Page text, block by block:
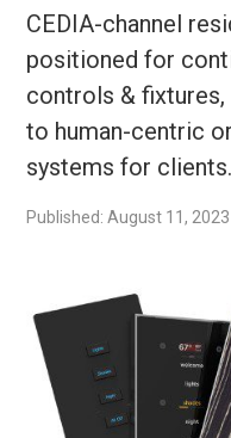
CEDIA-channel
positioned for
controls &
to human-centric
systems for clients.
Published: August 11, 2023